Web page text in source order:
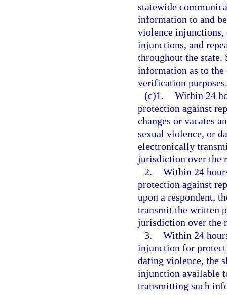
statewide
information to and
violence injunctions,
injunctions, and
throughout the
information as to
verification purposes.
(c)1. Within 24
protection against
changes or vacates
sexual violence, or
electronically
jurisdiction over the
2. Within 24
protection against
upon a respondent,
transmit the written
jurisdiction over the
3. Within 24
injunction for
dating violence, the
injunction available
transmitting such